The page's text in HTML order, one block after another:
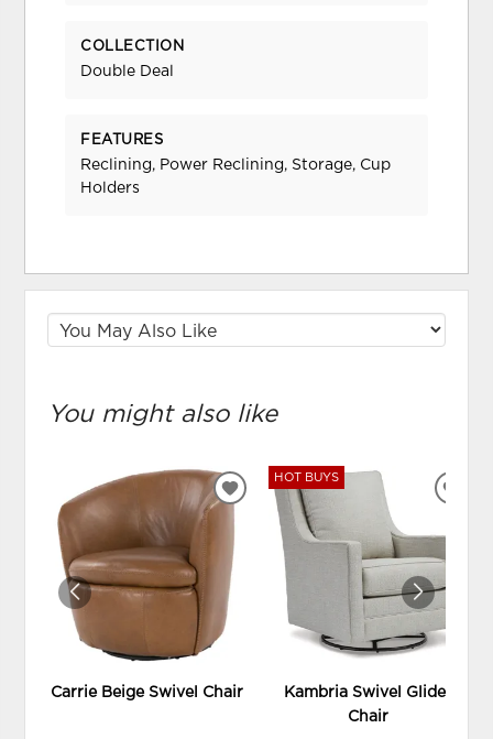
COLLECTION
Double Deal
FEATURES
Reclining, Power Reclining, Storage, Cup
Holders
You might also like
Carrie Beige Swivel Chair
ADD
WISHLIST
HOT BUYS
Kambria Swivel Glider
Chair